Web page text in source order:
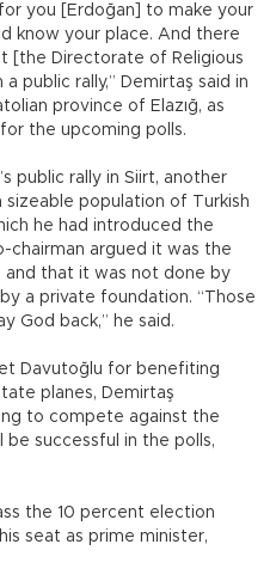
you [Erdoğan] to make your
know your place. And there
[the Directorate of Religious
public rally,” Demirtaş said in
province of Elazığ, as
the upcoming polls.
public rally in Siirt, another
population of Turkish
he had introduced the
chairman argued it was the
and that it was not done by
a private foundation. “Those
God back,” he said.
Davutoğlu for benefiting
planes, Demirtaş
to compete against the
successful in the polls,
the 10 percent election
seat as prime minister,